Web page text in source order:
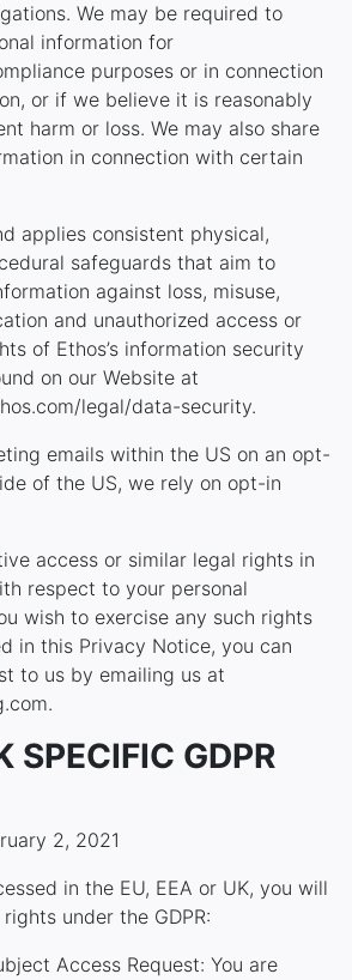
We may be required to
information for
purposes or in connection
or if we believe it is reasonably
harm or loss. We may also share
in connection with certain
applies consistent physical,
safeguards that aim to
against loss, misuse,
and unauthorized access or
of Ethos’s information security
on our Website at
legal/data-security.
emails within the US on an opt-
of the US, we rely on opt-in
access or similar legal rights in
respect to your personal
wish to exercise any such rights
in this Privacy Notice, you can
to us by emailing us at
SPECIFIC GDPR
2, 2021
in the EU, EEA or UK, you will
under the GDPR:
Access Request: You are